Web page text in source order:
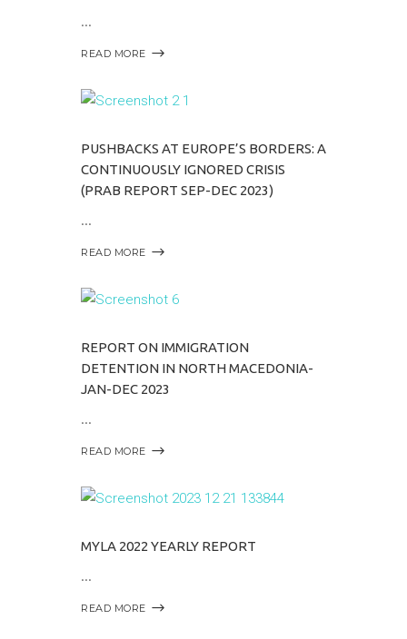
READ MORE
PUSHBACKS AT EUROPE’S BORDERS: A
CONTINUOUSLY IGNORED CRISIS
(PRAB REPORT SEP-DEC 2023)
READ MORE
REPORT ON IMMIGRATION
DETENTION IN NORTH MACEDONIA-
JAN-DEC 2023
READ MORE
MYLA 2022 YEARLY REPORT
READ MORE